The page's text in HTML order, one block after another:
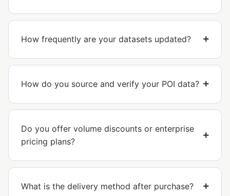
How frequently are your datasets updated?
How do you source and verify your POI data?
Do you offer volume discounts or enterprise
pricing plans?
What is the delivery method after purchase?